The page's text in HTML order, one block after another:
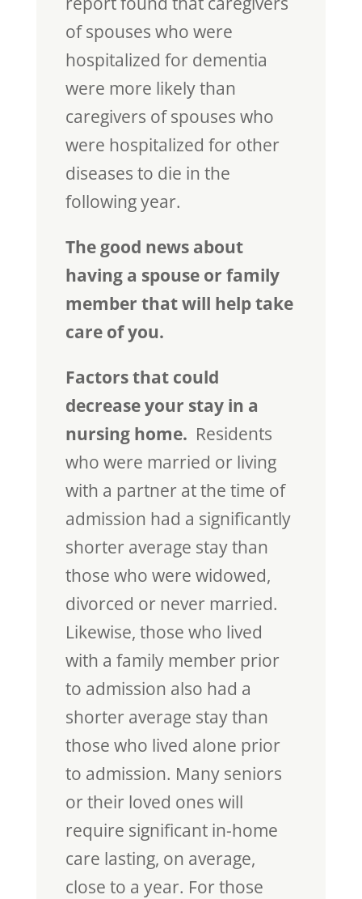
of spouses who were
hospitalized for dementia
were more likely than
caregivers of spouses who
were hospitalized for other
diseases to die in the
following year.
The good news about
having a spouse or family
member that will help take
care of you.
Factors that could
decrease your stay in a
nursing home. Residents
who were married or living
with a partner at the time of
admission had a significantly
shorter average stay than
those who were widowed,
divorced or never married.
Likewise, those who lived
with a family member prior
to admission also had a
shorter average stay than
those who lived alone prior
to admission. Many seniors
or their loved ones will
require significant in-home
care lasting, on average,
close to a year. For those